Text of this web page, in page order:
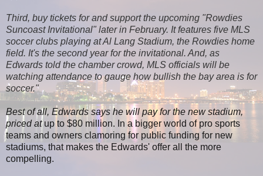
Third, buy tickets for and support the upcoming "Rowdies
Suncoast Invitational" later in February. It features five MLS
soccer clubs playing at Al Lang Stadium, the Rowdies home
field. It's the second year for the invitational. And, as
Edwards told the chamber crowd, MLS officials will be
watching attendance to gauge how bullish the bay area is for
soccer."
Best of all, Edwards says he will pay for the new stadium,
priced atup to $80 million. In a bigger world of pro sports
teams and owners clamoring for public funding for new
stadiums, that makes the Edwards' offer all the more
compelling.